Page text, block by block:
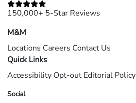
150,000+ 5-Star Reviews
M&M
Locations Careers Contact Us
Quick Links
Accessibility Opt-out Editorial Policy
Social